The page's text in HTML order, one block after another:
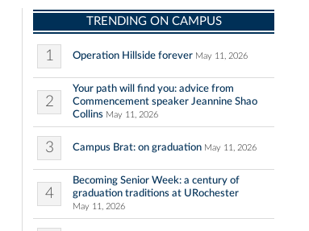
TRENDING ON CAMPUS
1 Operation Hillside forever May 11, 2026
2
Your path will find you: advice from
Commencement speaker Jeannine Shao
Collins May 11, 2026
3 Campus Brat: on graduation May 11, 2026
4
Becoming Senior Week: a century of
graduation traditions at URochester
May 11, 2026